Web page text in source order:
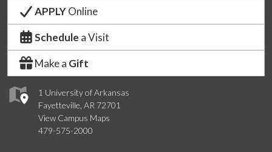
1 University of Arkansas
Fayetteville, AR 72701
View Campus Maps
479-575-2000
APPLYOnline
Schedule a Visit
Make a Gift